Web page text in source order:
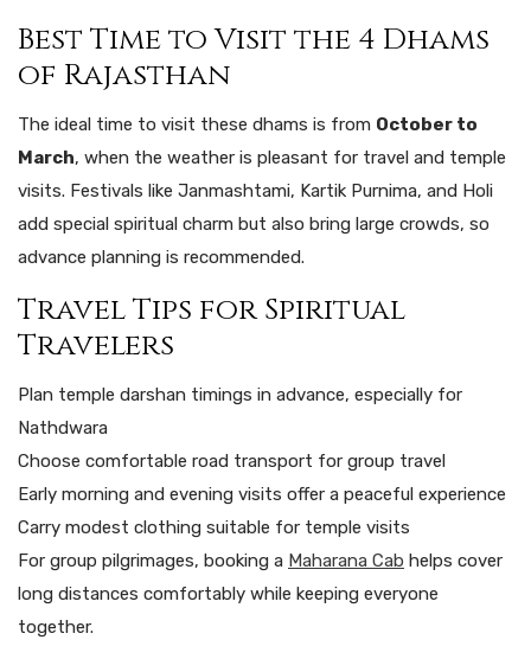
Best Time to Visit the 4 Dhams
of Rajasthan
The ideal time to visit these dhams is from October to
March, when the weather is pleasant for travel and temple
visits. Festivals like Janmashtami, Kartik Purnima, and Holi
add special spiritual charm but also bring large crowds, so
advance planning is recommended.
Travel Tips for Spiritual
Travelers
Plan temple darshan timings in advance, especially for
Nathdwara
Choose comfortable road transport for group travel
Early morning and evening visits offer a peaceful experience
Carry modest clothing suitable for temple visits
For group pilgrimages, booking a Maharana Cab helps cover
long distances comfortably while keeping everyone
together.